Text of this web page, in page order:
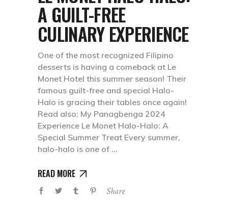
A GUILT-FREE
CULINARY EXPERIENCE
One of the most recognized Filipino
desserts is having a comeback at Le
Monet Hotel this summer season! Their
famous guilt-free and special Halo-
Halo is gracing their tables once again!
Read also: My Panagbenga 2024
Experience Le Monet Halo-Halo: A
Special Summer Treat Every summer,
halo-halo is one of
READ MORE
Share